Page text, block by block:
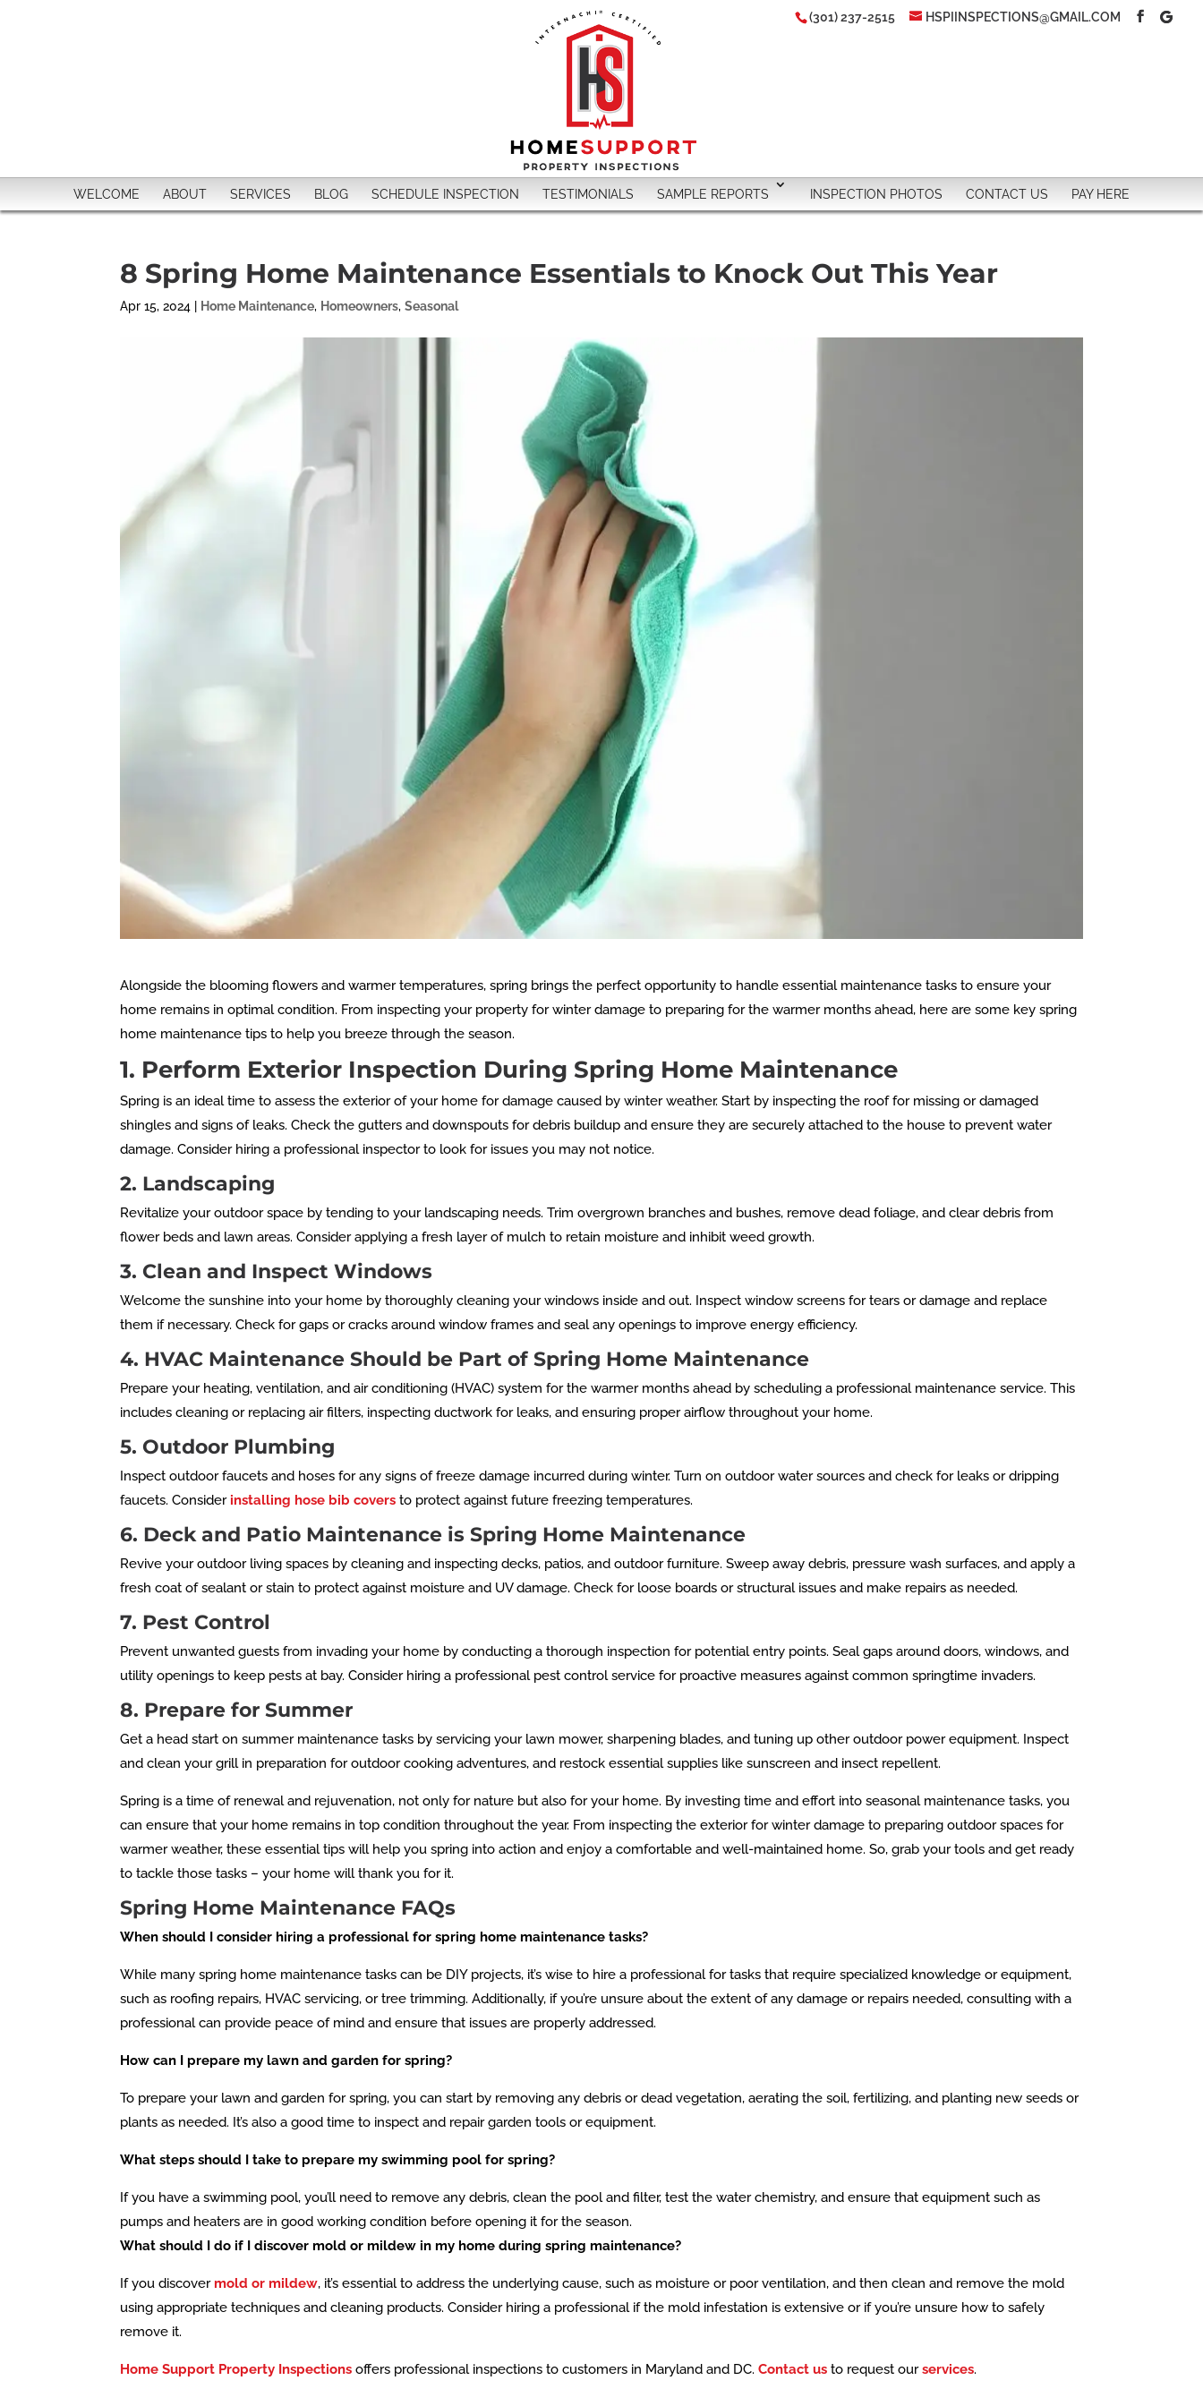
(301) 237-2515 HSPIINSPECTIONS@GMAIL.COM
WELCOME ABOUT SERVICES BLOG SCHEDULE INSPECTION TESTIMONIALS SAMPLE REPORTS INSPECTION PHOTOS CONTACT US PAY HERE
8 Spring Home Maintenance Essentials to Knock Out This Year
Apr 15, 2024 Home Maintenance, Homeowners,Seasonal
Alongside the blooming flowers and warmer temperatures, spring brings the perfect opportunity to handle essential maintenance tasks to ensure your
home remains in optimal condition. From inspecting your property for winter damage to preparing for the warmer months ahead, here are some key spring
home maintenance tips to help you breeze through the season.
1. Perform Exterior Inspection During Spring Home Maintenance
Spring is an ideal time to assess the exterior of your home for damage caused by winter weather. Start by inspecting the roof for missing or damaged
shingles and signs of leaks. Check the gutters and downspouts for debris buildup and ensure they are securely attached to the house to prevent water
damage. Consider hiring a professional inspector to look for issues you may not notice.
2. Landscaping
Revitalize your outdoor space by tending to your landscaping needs. Trim overgrown branches and bushes, remove dead foliage, and clear debris from
flower beds and lawn areas. Consider applying a fresh layer of mulch to retain moisture and inhibit weed growth.
3. Clean and Inspect Windows
Welcome the sunshine into your home by thoroughly cleaning your windows inside and out. Inspect window screens for tears or damage and replace
them if necessary. Check for gaps or cracks around window frames and seal any openings to improve energy efficiency.
4. HVAC Maintenance Should be Part of Spring Home Maintenance
Prepare your heating, ventilation, and air conditioning (HVAC) system for the warmer months ahead by scheduling a professional maintenance service. This
includes cleaning or replacing air filters, inspecting ductwork for leaks, and ensuring proper airflow throughout your home.
5. Outdoor Plumbing
Inspect outdoor faucets and hoses for any signs of freeze damage incurred during winter. Turn on outdoor water sources and check for leaks or dripping
faucets. Consider installing hose bib covers to protect against future freezing temperatures.
6. Deck and Patio Maintenance is Spring Home Maintenance
Revive your outdoor living spaces by cleaning and inspecting decks, patios, and outdoor furniture. Sweep away debris, pressure wash surfaces, and apply a
fresh coat of sealant or stain to protect against moisture and UV damage. Check for loose boards or structural issues and make repairs as needed.
7. Pest Control
Prevent unwanted guests from invading your home by conducting a thorough inspection for potential entry points. Seal gaps around doors, windows, and
utility openings to keep pests at bay. Consider hiring a professional pest control service for proactive measures against common springtime invaders.
8. Prepare for Summer
Get a head start on summer maintenance tasks by servicing your lawn mower, sharpening blades, and tuning up other outdoor power equipment. Inspect
and clean your grill in preparation for outdoor cooking adventures, and restock essential supplies like sunscreen and insect repellent.
Spring is a time of renewal and rejuvenation, not only for nature but also for your home. By investing time and effort into seasonal maintenance tasks, you
can ensure that your home remains in top condition throughout the year. From inspecting the exterior for winter damage to preparing outdoor spaces for
warmer weather, these essential tips will help you spring into action and enjoy a comfortable and well-maintained home. So, grab your tools and get ready
to tackle those tasks – your home will thank you for it.
Spring Home Maintenance FAQs
When should I consider hiring a professional for spring home maintenance tasks?
While many spring home maintenance tasks can be DIY projects, it’s wise to hire a professional for tasks that require specialized knowledge or equipment,
such as roofing repairs, HVAC servicing, or tree trimming. Additionally, if you’re unsure about the extent of any damage or repairs needed, consulting with a
professional can provide peace of mind and ensure that issues are properly addressed.
How can I prepare my lawn and garden for spring?
To prepare your lawn and garden for spring, you can start by removing any debris or dead vegetation, aerating the soil, fertilizing, and planting new seeds or
plants as needed. It’s also a good time to inspect and repair garden tools or equipment.
What steps should I take to prepare my swimming pool for spring?
If you have a swimming pool, you’ll need to remove any debris, clean the pool and filter, test the water chemistry, and ensure that equipment such as
pumps and heaters are in good working condition before opening it for the season.
What should I do if I discover mold or mildew in my home during spring maintenance?
If you discover mold or mildew, it’s essential to address the underlying cause, such as moisture or poor ventilation, and then clean and remove the mold
using appropriate techniques and cleaning products. Consider hiring a professional if the mold infestation is extensive or if you’re unsure how to safely
remove it.
Home Support Property Inspections offers professional inspections to customers in Maryland and DC.Contact us to request ourservices.